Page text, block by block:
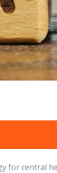
for central